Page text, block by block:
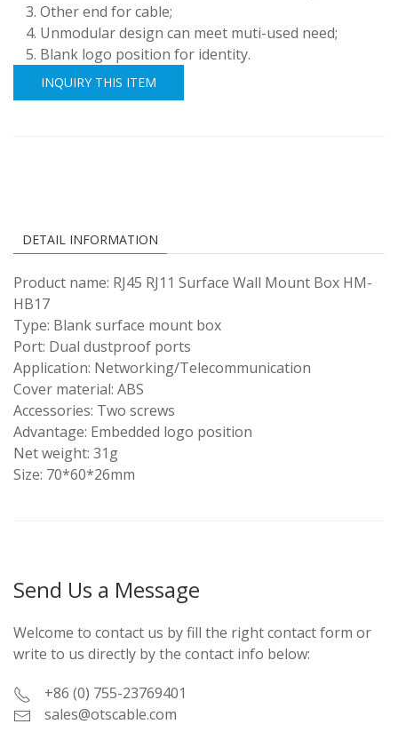
Other end for cable;
Unmodular design can meet muti-used need;
Blank logo position for identity.
INQUIRY THIS ITEM
DETAIL INFORMATION
Product name: RJ45 RJ11 Surface Wall Mount Box HM-
HB17
Type: Blank surface mount box
Port: Dual dustproof ports
Application: Networking/Telecommunication
Cover material: ABS
Accessories: Two screws
Advantage: Embedded logo position
Net weight: 31g
Size: 70*60*26mm
Send Us a Message
Welcome to contact us by fill the right contact form or
write to us directly by the contact info below:
+86 (0) 755-23769401
sales@otscable.com